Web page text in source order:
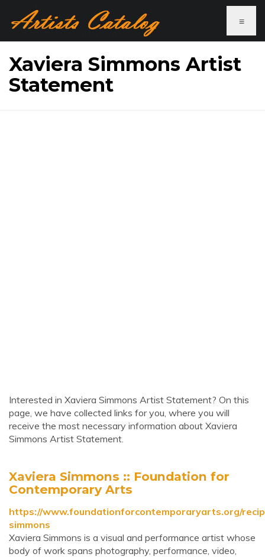
≡
Xaviera Simmons Artist
Statement
Interested in Xaviera Simmons Artist Statement? On this
page, we have collected links for you, where you will
receive the most necessary information about Xaviera
Simmons Artist Statement.
Xaviera Simmons :: Foundation for
Contemporary Arts
https://www.foundationforcontemporaryarts.org/
simmons
Xaviera Simmons is a visual and performance artist whose
body of work spans photography, performance, video,